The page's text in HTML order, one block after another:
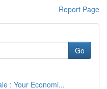
Report Page
Go
: Your Economi...